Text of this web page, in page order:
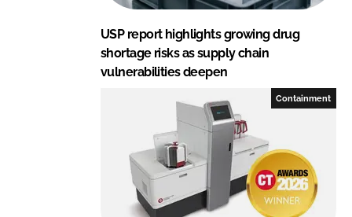
USP report highlights growing drug
shortage risks as supply chain
vulnerabilities deepen
Containment